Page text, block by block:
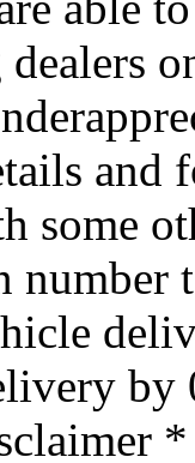
and
some
number
by
*